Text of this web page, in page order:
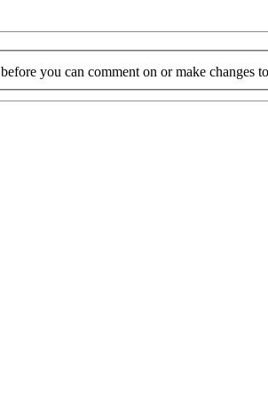
before you can comment on or make changes